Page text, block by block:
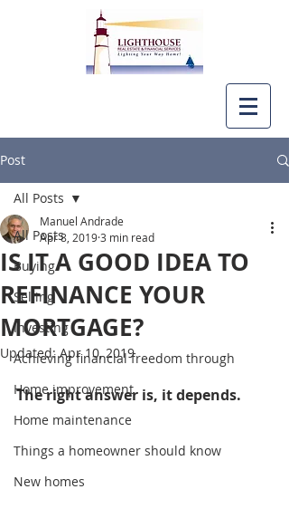
Post
All Posts
Buying
Selling
Investing
Achieving financial freedom through
Home improvement
Home maintenance
Things a homeowner should know
New homes
All Posts
IS IT A GOOD IDEA TO
REFINANCE YOUR
MORTGAGE?
Manuel Andrade
Apr 8, 20193 min read
Updated:Apr 10, 2019
The right answer is, it depends.